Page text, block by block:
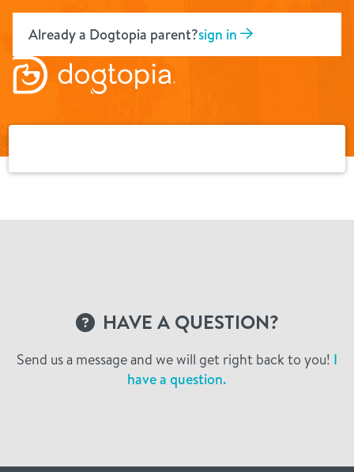
contentAlready a Dogtopia parent?sign in
HAVE A QUESTION?
Send us a message and we will get right back to you! I
have a question.